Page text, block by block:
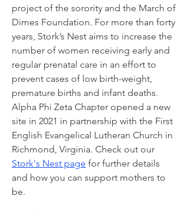
project of the sorority and the March of
Dimes Foundation. For more than forty
years, Stork’s Nest aims to increase the
number of women receiving early and
regular prenatal care in an effort to
prevent cases of low birth-weight,
premature births and infant deaths.
Alpha Phi Zeta Chapter opened a new
site in 2021 in partnership with the First
English Evangelical Lutheran Church in
Richmond, Virginia. Check out our
Stork's Nest page for further details
and how you can support mothers to
be.